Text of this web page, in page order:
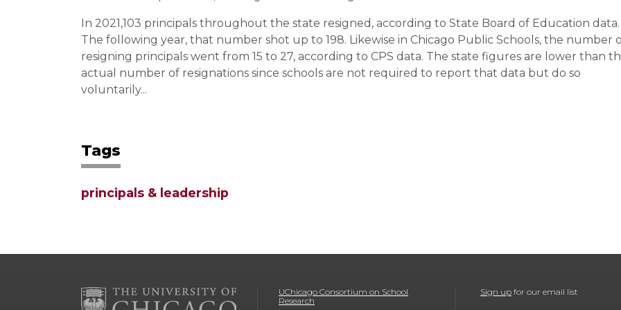
In 2021,103 principals throughout the state resigned, according to State Board of Education data.
The following year, that number shot up to 198. Likewise in Chicago Public Schools, the number
resigning principals went from 15 to 27, according to CPS data. The state figures are lower than
actual number of resignations since schools are not required to report that data but do so
voluntarily...
Tags
principals & leadership
UChicago Consortium on School
Research
Sign up for our email list